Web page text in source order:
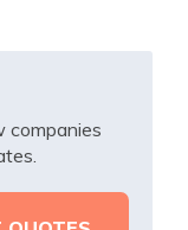
companies